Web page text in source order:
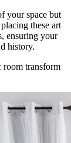
your space but
these art
ensuring your
history.
room transform